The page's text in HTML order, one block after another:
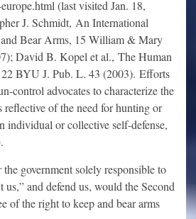
(last visited Jan. 18,
J. Schmidt, An International
Bear Arms, 15 William & Mary
David B. Kopel et al., The Human
BYU J. Pub. L. 43 (2003). Efforts
control advocates to characterize the
reflective of the need for hunting or
individual or collective self-defense,
.
government solely responsible to
us,” and defend us, would the Second
of the right to keep and bear arms